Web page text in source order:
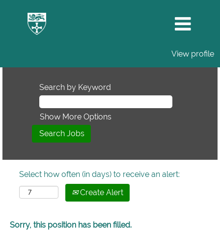
View profile
Search by Keyword
Show More Options
Select how often (in days) to receive an alert:
Create Alert
Sorry, this position has been filled.